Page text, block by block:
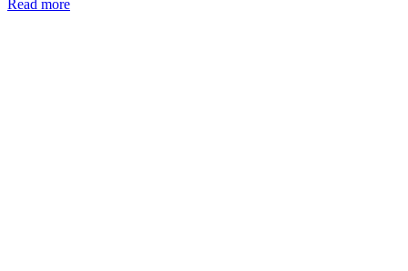
Read more